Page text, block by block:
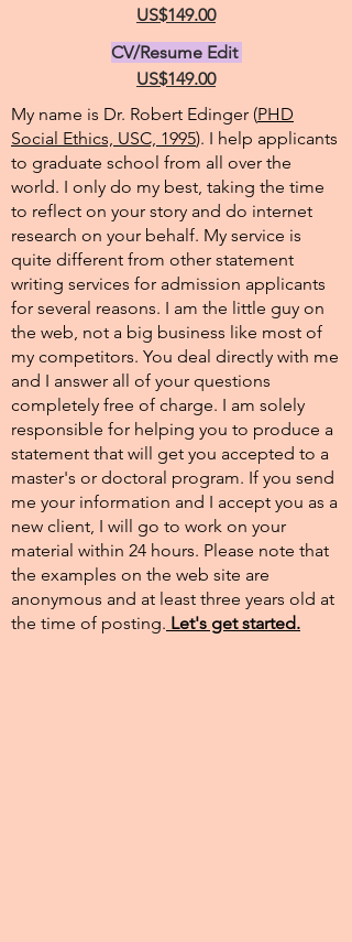
US$149.00
CV/Resume Edit
US$149.00
My name is Dr. Robert Edinger (PHD
Social Ethics, USC, 1995). I help applicants
to graduate school from all over the
world. I only do my best, taking the time
to reflect on your story and do internet
research on your behalf. My service is
quite different from other statement
writing services for admission applicants
for several reasons. I am the little guy on
the web, not a big business like most of
my competitors. You deal directly with me
and I answer all of your questions
completely free of charge. I am solely
responsible for helping you to produce a
statement that will get you accepted to a
master's or doctoral program. If you send
me your information and I accept you as a
new client, I will go to work on your
material within 24 hours. Please note that
the examples on the web site are
anonymous and at least three years old at
the time of posting.​ Let's get started.